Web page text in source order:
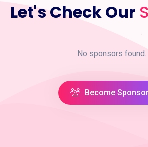
Let's Check Our
No sponsors found.
Become